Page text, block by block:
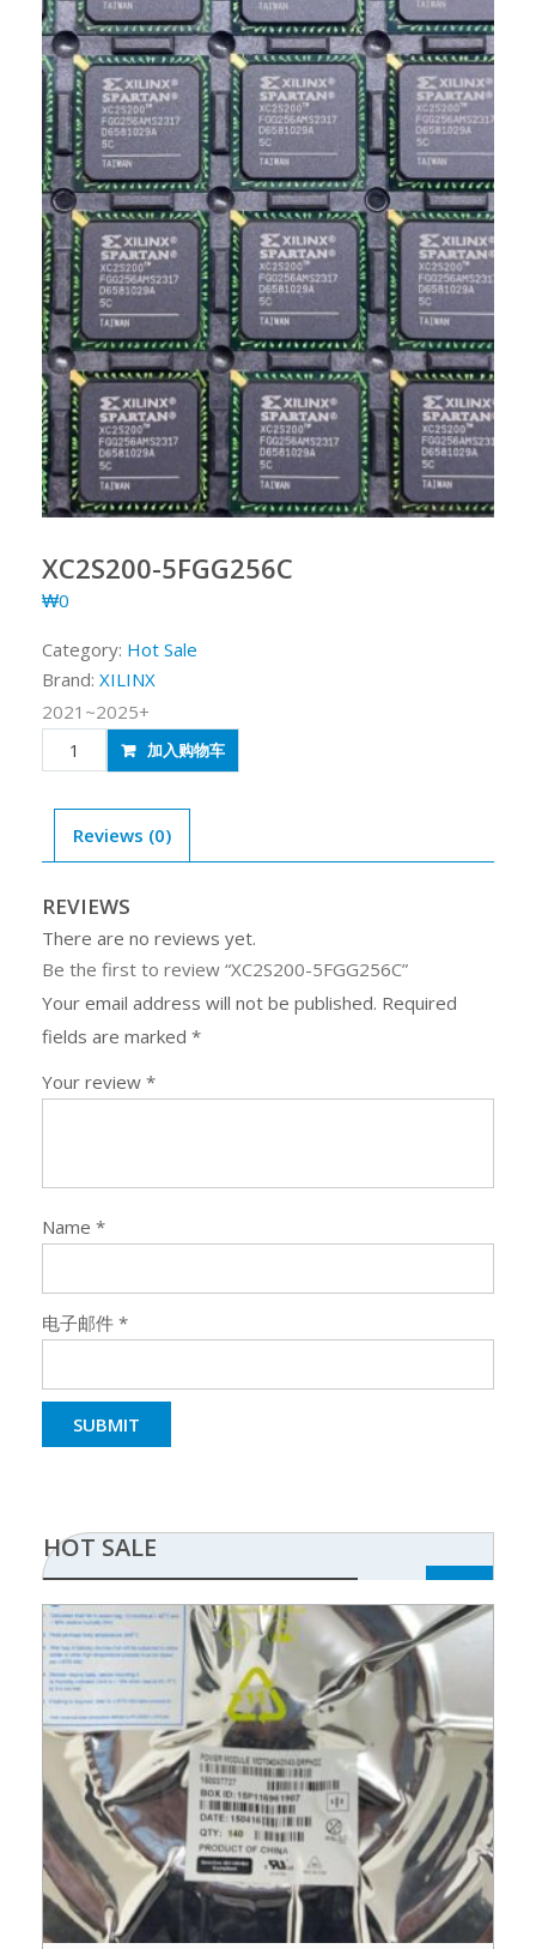
XC2S200-5FGG256C
₩0
Category: Hot Sale
Brand: XILINX
2021~2025+
XC2S200-
5FGG256C
加入购物车
Reviews (0)
REVIEWS
There are no reviews yet.
Be the first to review “XC2S200-5FGG256C”
Your email address will not be published. Required
fields are marked *
Your review *
Name *
电子邮件 *
HOT SALE